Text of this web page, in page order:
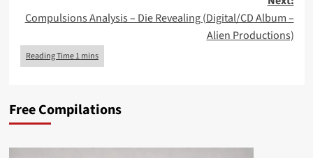
Compulsions Analysis – Die Revealing (Digital/CD Album –
Alien Productions)
Free Compilations